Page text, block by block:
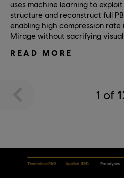
uses machine learning to
structure and reconstruct full
enabling high compression rate
Mirage without sacrifying
READ MORE
1 of